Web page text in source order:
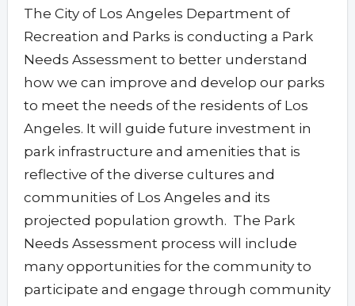
The City of Los Angeles Department of
Recreation and Parks is conducting a Park
Needs Assessment to better understand
how we can improve and develop our parks
to meet the needs of the residents of Los
Angeles. It will guide future investment in
park infrastructure and amenities that is
reflective of the diverse cultures and
communities of Los Angeles and its
projected population growth. The Park
Needs Assessment process will include
many opportunities for the community to
participate and engage through community